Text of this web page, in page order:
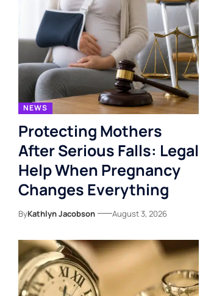
NEWS
Protecting Mothers
After Serious Falls: Legal
Help When Pregnancy
Changes Everything
ByKathlyn Jacobson August 3, 2026